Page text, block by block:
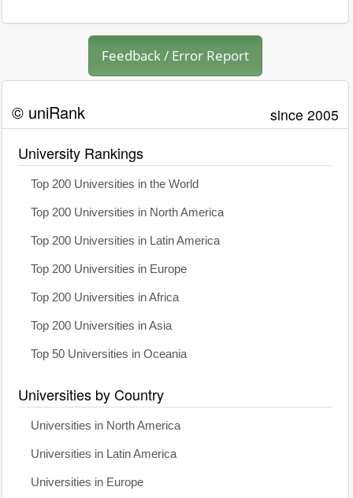
Feedback / Error Report
© uniRank since 2005
University Rankings
Top 200 Universities in the World
Top 200 Universities in North America
Top 200 Universities in Latin America
Top 200 Universities in Europe
Top 200 Universities in Africa
Top 200 Universities in Asia
Top 50 Universities in Oceania
Universities by Country
Universities in North America
Universities in Latin America
Universities in Europe